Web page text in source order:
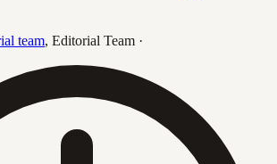
team, Editorial Team ·